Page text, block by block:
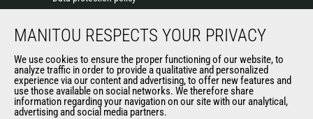
News
General Terms and Conditions of Sale
Manitou Ethics charter
MANITOU RESPECTS YOUR PRIVACY
We use cookies to ensure the proper functioning of our website, to
analyze traffic in order to provide a qualitative and personalized
experience via our content and advertising, to offer new features and
use those available on social networks. We therefore share
information regarding your navigation on our site with our analytical,
advertising and social media partners.